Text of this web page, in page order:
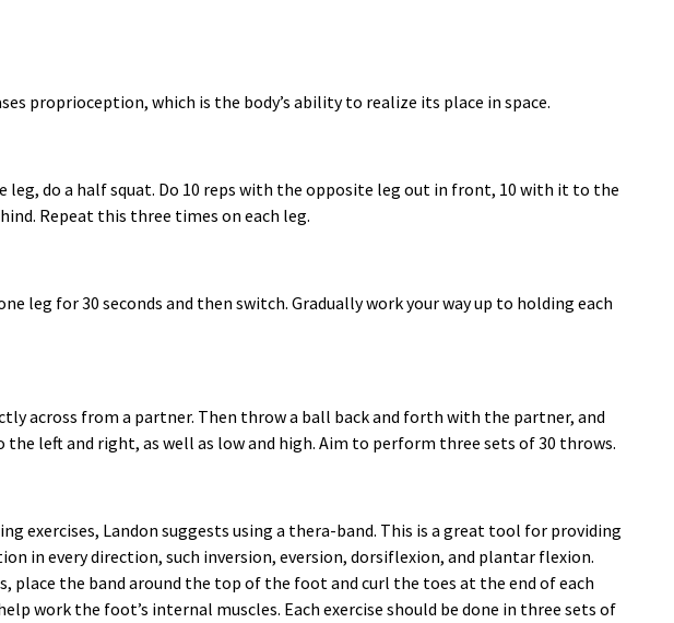
proprioception, which is the body’s ability to realize its place in space.
leg, do a half squat. Do 10 reps with the opposite leg out in front, 10 with it to the
Repeat this three times on each leg.
leg for 30 seconds and then switch. Gradually work your way up to holding each
across from a partner. Then throw a ball back and forth with the partner, and
left and right, as well as low and high. Aim to perform three sets of 30 throws.
exercises, Landon suggests using a thera-band. This is a great tool for providing
in every direction, such inversion, eversion, dorsiflexion, and plantar flexion.
place the band around the top of the foot and curl the toes at the end of each
work the foot’s internal muscles. Each exercise should be done in three sets of